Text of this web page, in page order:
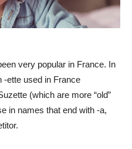
very popular in France. In
-ette used in France
(which are more “old”
in names that end with -a,